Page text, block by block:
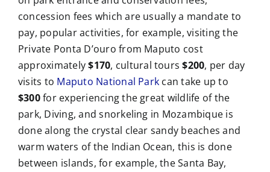
concession fees which are usually a mandate to
pay, popular activities, for example, visiting the
Private Ponta D’ouro from Maputo cost
approximately$170, cultural tours$200, per day
visits to Maputo National Park can take up to
$300for experiencing the great wildlife of the
park, Diving, and snorkeling in Mozambique is
done along the crystal clear sandy beaches and
warm waters of the Indian Ocean, this is done
between islands, for example, the Santa Bay,